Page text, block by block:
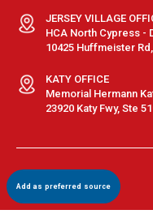
Add as preferred source
JERSEY VILLAGE
HCA North Cypress -
10425 Huffmeister
KATY OFFICE
Memorial Hermann
23920 Katy Fwy, Ste
Terms & Conditions